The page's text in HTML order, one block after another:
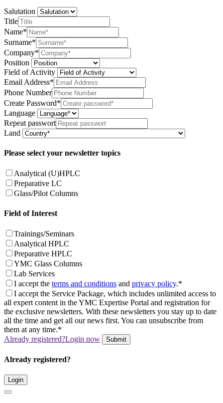
Salutation
Title
Name*
Surname*
Company*
Position
Field of Activity
Email Address*
Phone Number
Create Password*
Language
Repeat passwort
Land
Please select your newsletter topics
Analytical (U)HPLC
Preparative LC
Glass/Pilot Columns
Field of Interest
Trainings/Seminars
Analytical HPLC
Preparative HPLC
YMC Glass Columns
Lab Services
I accept the terms and conditions and privacy policy.*
I accept the Service Package, which includes unlimited access to
all expert content in the YMC Expertise Portal and registration for
the exclusive newsletters. With these newsletters you stay up to date
all the time and get all our news first. You can unsubscribe from
them at any time.*
Already registered?Login now Submit
Already registered?
Login